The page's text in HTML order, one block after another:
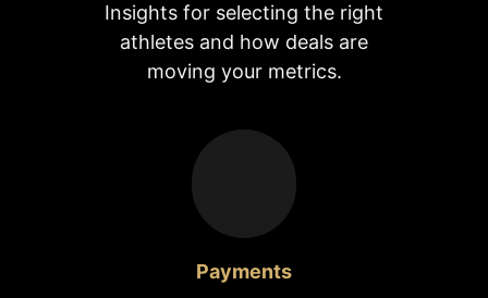
Insights for selecting the right
athletes and how deals are
moving your metrics.
Payments